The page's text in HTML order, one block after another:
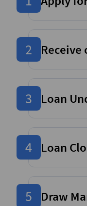
2 Receive
3 Loan
4 Loan
5 Draw